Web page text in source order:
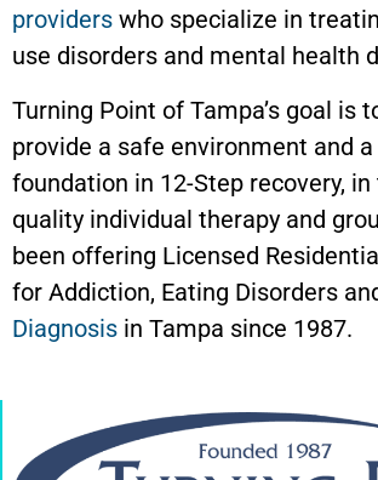
providers who specialize in
use disorders and mental health
Turning Point of Tampa’s goal is
provide a safe environment and
foundation in 12-Step recovery,
quality individual therapy and
been offering Licensed
for Addiction, Eating Disorders
Diagnosis in Tampa since 1987.